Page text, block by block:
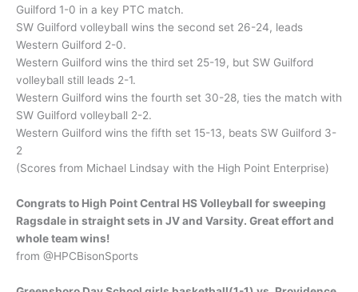
Guilford 1-0 in a key PTC match.
SW Guilford volleyball wins the second set 26-24, leads
Western Guilford 2-0.
Western Guilford wins the third set 25-19, but SW Guilford
volleyball still leads 2-1.
Western Guilford wins the fourth set 30-28, ties the match with
SW Guilford volleyball 2-2.
Western Guilford wins the fifth set 15-13, beats SW Guilford 3-
2
(Scores from Michael Lindsay with the High Point Enterprise)
Congrats to High Point Central HS Volleyball for sweeping
Ragsdale in straight sets in JV and Varsity. Great effort and
whole team wins!
from @HPCBisonSports